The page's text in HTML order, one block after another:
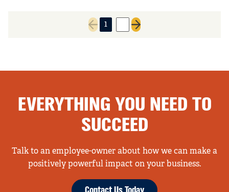
Previous page
1
Next page
EVERYTHING YOU NEED TO
SUCCEED
Talk to an employee-owner about how we can make a
positively powerful impact on your business.